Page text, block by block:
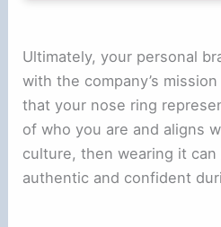
Ultimately, your personal
with the company’s
that your nose ring
of who you are and aligns
culture, then wearing it
authentic and confident